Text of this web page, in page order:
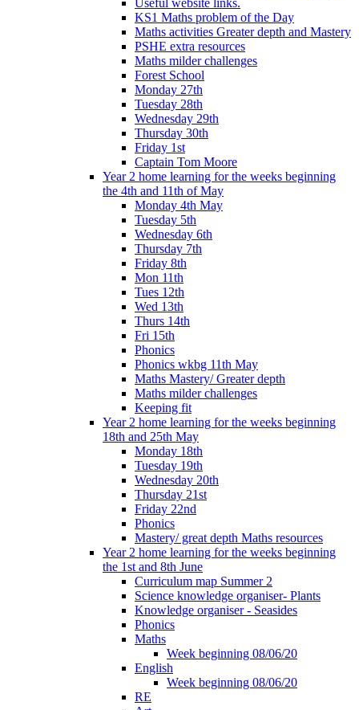
KS1 Maths problem of the Day
Maths activities Greater depth and Mastery
PSHE extra resources
Maths milder challenges
Forest School
Monday 27th
Tuesday 28th
Wednesday 29th
Thursday 30th
Friday 1st
Captain Tom Moore
Year 2 home learning for the weeks beginning
the 4th and 11th of May
Monday 4th May
Tuesday 5th
Wednesday 6th
Thursday 7th
Friday 8th
Mon 11th
Tues 12th
Wed 13th
Thurs 14th
Fri 15th
Phonics
Phonics wkbg 11th May
Maths Mastery/ Greater depth
Maths milder challenges
Keeping fit
Year 2 home learning for the weeks beginning
18th and 25th May
Monday 18th
Tuesday 19th
Wednesday 20th
Thursday 21st
Friday 22nd
Phonics
Mastery/ great depth Maths resources
Year 2 home learning for the weeks beginning
the 1st and 8th June
Curriculum map Summer 2
Science knowledge organiser- Plants
Knowledge organiser - Seasides
Phonics
Maths
Week beginning 08/06/20
English
Week beginning 08/06/20
RE